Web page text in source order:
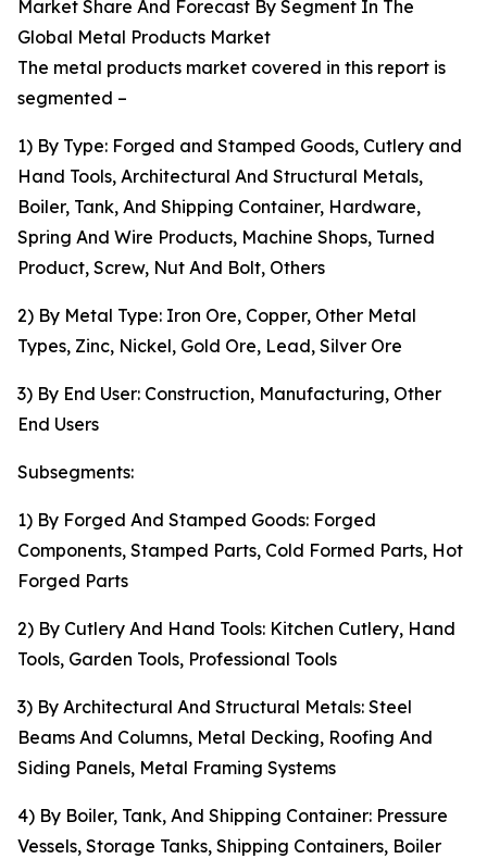
Market Share And Forecast By Segment In The
Global Metal Products Market
The metal products market covered in this report is
segmented –
1) By Type: Forged and Stamped Goods, Cutlery and
Hand Tools, Architectural And Structural Metals,
Boiler, Tank, And Shipping Container, Hardware,
Spring And Wire Products, Machine Shops, Turned
Product, Screw, Nut And Bolt, Others
2) By Metal Type: Iron Ore, Copper, Other Metal
Types, Zinc, Nickel, Gold Ore, Lead, Silver Ore
3) By End User: Construction, Manufacturing, Other
End Users
Subsegments:
1) By Forged And Stamped Goods: Forged
Components, Stamped Parts, Cold Formed Parts, Hot
Forged Parts
2) By Cutlery And Hand Tools: Kitchen Cutlery, Hand
Tools, Garden Tools, Professional Tools
3) By Architectural And Structural Metals: Steel
Beams And Columns, Metal Decking, Roofing And
Siding Panels, Metal Framing Systems
4) By Boiler, Tank, And Shipping Container: Pressure
Vessels, Storage Tanks, Shipping Containers, Boiler